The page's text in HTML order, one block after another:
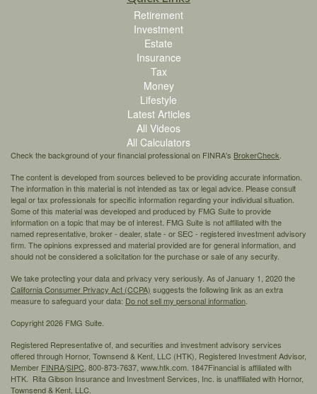
Retirement
Investment
Estate
Insurance
Tax
Money
Lifestyle
Latest Articles
All Videos
All Calculators
Check the background of your financial professional on FINRA's BrokerCheck
The content is developed from sources believed to be providing accurate information.
The information in this material is not intended as tax or legal advice. Please consult
legal or tax professionals for specific information regarding your individual situation.
Some of this material was developed and produced by FMG Suite to provide
information on a topic that may be of interest. FMG Suite is not affiliated with the
named representative, broker - dealer, state - or SEC - registered investment advisory
firm. The opinions expressed and material provided are for general information, and
should not be considered a solicitation for the purchase or sale of any security.
We take protecting your data and privacy very seriously. As of January 1, 2020 the
California Consumer Privacy Act (CCPA) suggests the following link as an extra
measure to safeguard your data: Do not sell my personal information
Copyright 2026 FMG Suite.
Registered Representative of, and securities and investment advisory services
offered through Hornor, Townsend & Kent, LLC (HTK), Registered Investment Advisor,
Member FINRA/SIPC, 800-873-7637, www.htk.com. 1847Financial is affiliated with
HTK. Rita Gibson Insurance and Investment Services, Inc. is unaffiliated with Hornor,
Townsend & Kent, LLC.